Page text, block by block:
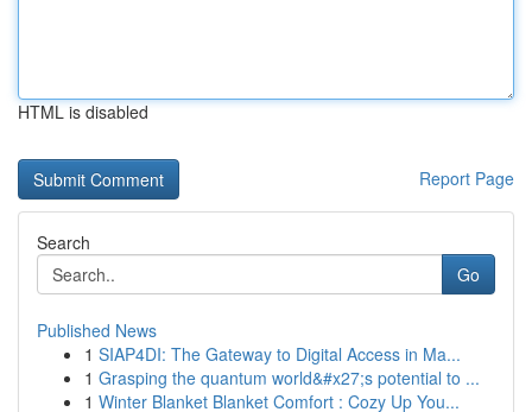
HTML is disabled
Report Page
Search
Go
Published News
1 SIAP4DI: The Gateway to Digital Access in Ma...
1 Grasping the quantum world&#x27;s potential to ...
1 Winter Blanket Blanket Comfort : Cozy Up You...